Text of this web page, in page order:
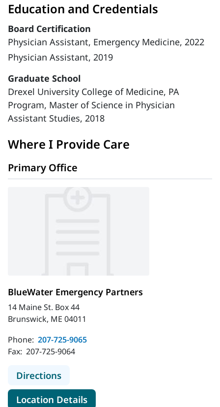
Education and Credentials
Board Certification
Physician Assistant, Emergency Medicine, 2022
Physician Assistant, 2019
Graduate School
Drexel University College of Medicine, PA
Program, Master of Science in Physician
Assistant Studies, 2018
Where I Provide Care
Primary Office
BlueWater Emergency Partners
14 Maine St. Box 44
Brunswick, ME 04011
Phone: 207-725-9065
Fax: 207-725-9064
Directionsto BlueWater Emergency Partners
Location Detailsfor BlueWater Emergency